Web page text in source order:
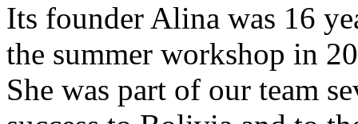
Its founder Alina was 16
the summer workshop in
She was part of our team